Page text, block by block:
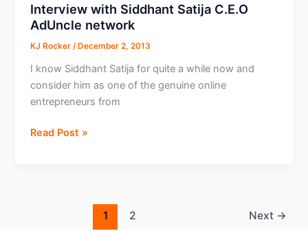
OF
Ads
Interview with Siddhant Satija C.E.O
AdUncle network
KJ Rocker /December 2, 2013
I know Siddhant Satija for quite a while now and
consider him as one of the genuine online
entrepreneurs from
Interview
Read Post »
1 2 Next →